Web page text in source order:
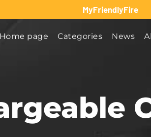
MyFriendlyFire
Home page Categories News